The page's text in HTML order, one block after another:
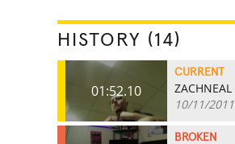
HISTORY (14)
01:52.10
CURRENT
ZACHNEAL
10/11/2011
BROKEN